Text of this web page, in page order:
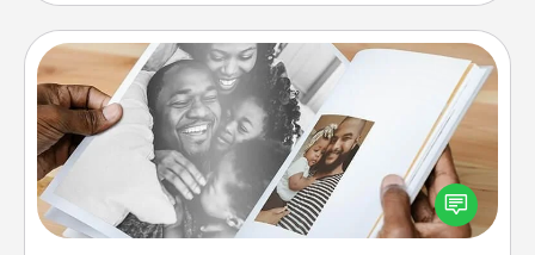
Picture Book
Gather your favorite photos of you and your loved
one and create an album! It's a fun way to recapture
the moments and relive the memories.